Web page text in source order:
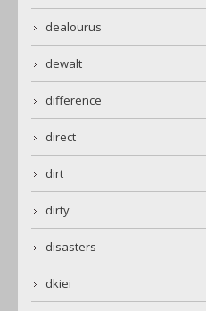
dealourus
dewalt
difference
direct
dirt
dirty
disasters
dkiei